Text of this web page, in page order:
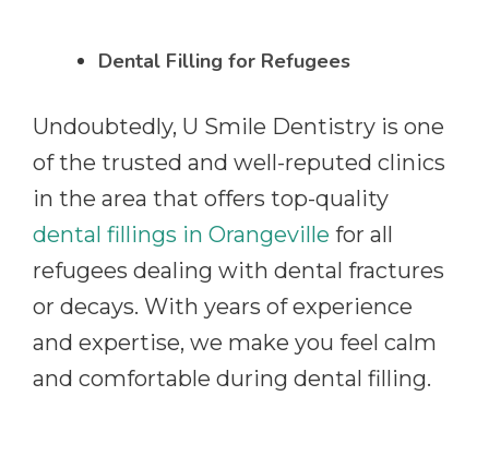
Dental Filling for Refugees
Undoubtedly, U Smile Dentistry is one
of the trusted and well-reputed clinics
in the area that offers top-quality
dental fillings in Orangeville for all
refugees dealing with dental fractures
or decays. With years of experience
and expertise, we make you feel calm
and comfortable during dental filling.